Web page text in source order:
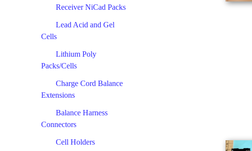
Receiver NiCad Packs
Lead Acid and Gel
Cells
Lithium Poly
Packs/Cells
Charge Cord Balance
Extensions
Balance Harness
Connectors
Cell Holders